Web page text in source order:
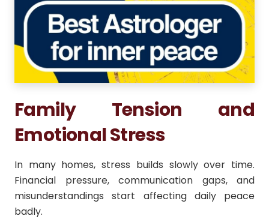
Family Tension and
Emotional Stress
In many homes, stress builds slowly over time.
Financial pressure, communication gaps, and
misunderstandings start affecting daily peace
badly.